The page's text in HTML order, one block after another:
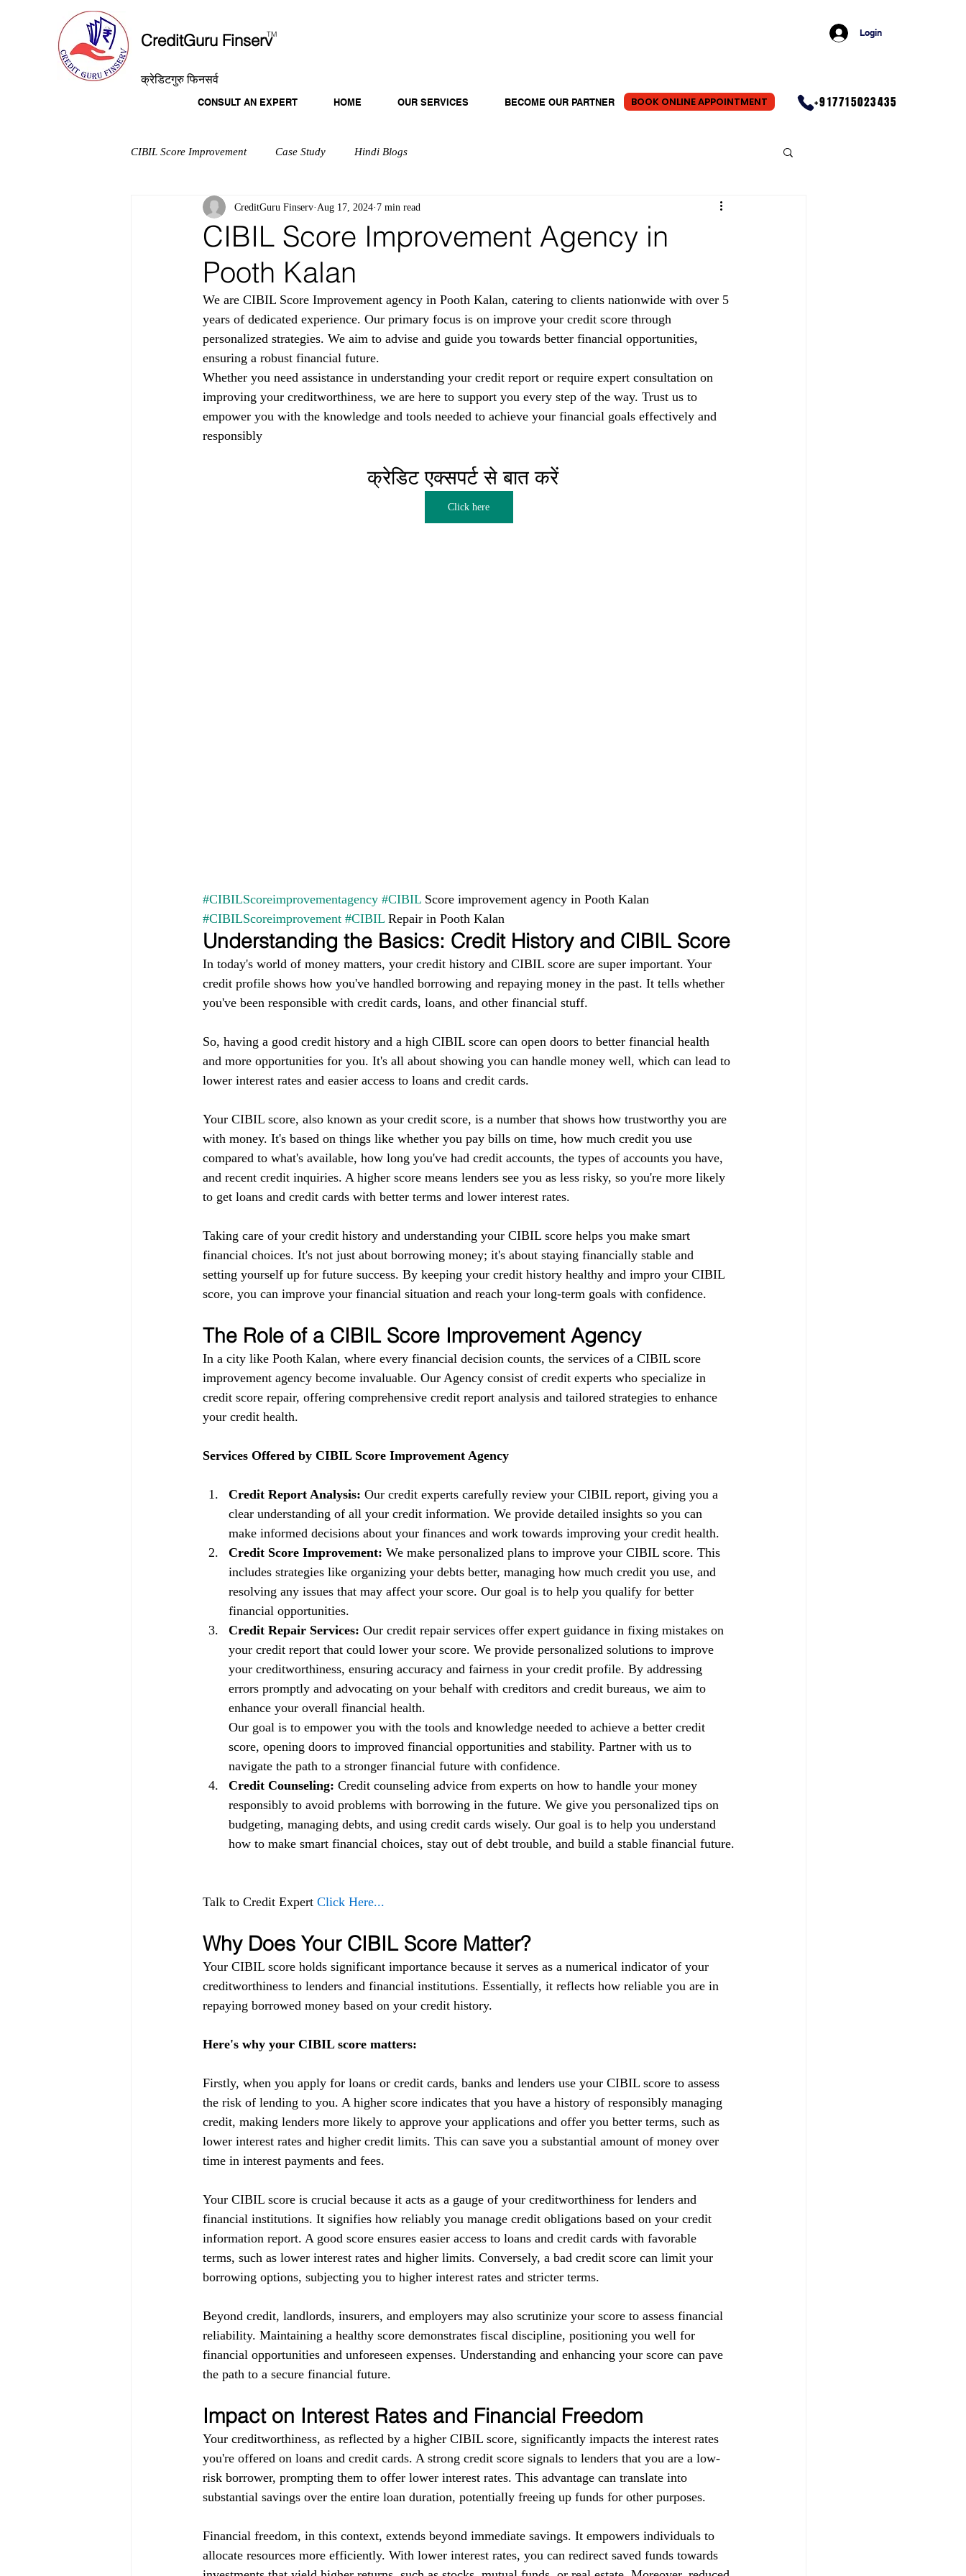
CreditGuru Finserv
TM
क्रेडिटगुरु फिनसर्व
Login
CONSULT AN EXPERT HOME OUR SERVICES BECOME OUR PARTNER BOOK ONLINE APPOINTMENT +917715023435
CIBIL Score Improvement Case Study Hindi Blogs
CIBIL Score Improvement Agency in
Pooth Kalan
CreditGuru Finserv Aug 17, 2024 7 min read
We are CIBIL Score Improvement agency in Pooth Kalan, catering to clients nationwide with over 5
years of dedicated experience. Our primary focus is on improve your credit score through
personalized strategies. We aim to advise and guide you towards better financial opportunities,
ensuring a robust financial future.
Whether you need assistance in understanding your credit report or require expert consultation on
improving your creditworthiness, we are here to support you every step of the way. Trust us to
empower you with the knowledge and tools needed to achieve your financial goals effectively and
responsibly
क्रेडिट एक्सपर्ट से बात करें
Click here
#CIBILScoreimprovementagency #CIBIL Score improvement agency in Pooth Kalan
#CIBILScoreimprovement #CIBIL Repair in Pooth Kalan
Understanding the Basics: Credit History and CIBIL Score
In today's world of money matters, your credit history and CIBIL score are super important. Your
credit profile shows how you've handled borrowing and repaying money in the past. It tells whether
you've been responsible with credit cards, loans, and other financial stuff.
So, having a good credit history and a high CIBIL score can open doors to better financial health
and more opportunities for you. It's all about showing you can handle money well, which can lead to
lower interest rates and easier access to loans and credit cards.
Your CIBIL score, also known as your credit score, is a number that shows how trustworthy you are
with money. It's based on things like whether you pay bills on time, how much credit you use
compared to what's available, how long you've had credit accounts, the types of accounts you have,
and recent credit inquiries. A higher score means lenders see you as less risky, so you're more likely
to get loans and credit cards with better terms and lower interest rates.
Taking care of your credit history and understanding your CIBIL score helps you make smart
financial choices. It's not just about borrowing money; it's about staying financially stable and
setting yourself up for future success. By keeping your credit history healthy and impro your CIBIL
score, you can improve your financial situation and reach your long-term goals with confidence.
The Role of a CIBIL Score Improvement Agency
In a city like Pooth Kalan, where every financial decision counts, the services of a CIBIL score
improvement agency become invaluable. Our Agency consist of credit experts who specialize in
credit score repair, offering comprehensive credit report analysis and tailored strategies to enhance
your credit health.
Services Offered by CIBIL Score Improvement Agency
Credit Report Analysis: Our credit experts carefully review your CIBIL report, giving you a
clear understanding of all your credit information. We provide detailed insights so you can
make informed decisions about your finances and work towards improving your credit health.
Credit Score Improvement: We make personalized plans to improve your CIBIL score. This
includes strategies like organizing your debts better, managing how much credit you use, and
resolving any issues that may affect your score. Our goal is to help you qualify for better
financial opportunities.
Credit Repair Services: Our credit repair services offer expert guidance in fixing mistakes on
your credit report that could lower your score. We provide personalized solutions to improve
your creditworthiness, ensuring accuracy and fairness in your credit profile. By addressing
errors promptly and advocating on your behalf with creditors and credit bureaus, we aim to
enhance your overall financial health.
Our goal is to empower you with the tools and knowledge needed to achieve a better credit
score, opening doors to improved financial opportunities and stability. Partner with us to
navigate the path to a stronger financial future with confidence.
Credit Counseling: Credit counseling advice from experts on how to handle your money
responsibly to avoid problems with borrowing in the future. We give you personalized tips on
budgeting, managing debts, and using credit cards wisely. Our goal is to help you understand
how to make smart financial choices, stay out of debt trouble, and build a stable financial future.
Talk to Credit Expert Click Here...
Why Does Your CIBIL Score Matter?
Your CIBIL score holds significant importance because it serves as a numerical indicator of your
creditworthiness to lenders and financial institutions. Essentially, it reflects how reliable you are in
repaying borrowed money based on your credit history.
Here's why your CIBIL score matters:
Firstly, when you apply for loans or credit cards, banks and lenders use your CIBIL score to assess
the risk of lending to you. A higher score indicates that you have a history of responsibly managing
credit, making lenders more likely to approve your applications and offer you better terms, such as
lower interest rates and higher credit limits. This can save you a substantial amount of money over
time in interest payments and fees.
Your CIBIL score is crucial because it acts as a gauge of your creditworthiness for lenders and
financial institutions. It signifies how reliably you manage credit obligations based on your credit
information report. A good score ensures easier access to loans and credit cards with favorable
terms, such as lower interest rates and higher limits. Conversely, a bad credit score can limit your
borrowing options, subjecting you to higher interest rates and stricter terms.
Beyond credit, landlords, insurers, and employers may also scrutinize your score to assess financial
reliability. Maintaining a healthy score demonstrates fiscal discipline, positioning you well for
financial opportunities and unforeseen expenses. Understanding and enhancing your score can pave
the path to a secure financial future.
Impact on Interest Rates and Financial Freedom
Your creditworthiness, as reflected by a higher CIBIL score, significantly impacts the interest rates
you're offered on loans and credit cards. A strong credit score signals to lenders that you are a low-
risk borrower, prompting them to offer lower interest rates. This advantage can translate into
substantial savings over the entire loan duration, potentially freeing up funds for other purposes.
Financial freedom, in this context, extends beyond immediate savings. It empowers individuals to
allocate resources more efficiently. With lower interest rates, you can redirect saved funds towards